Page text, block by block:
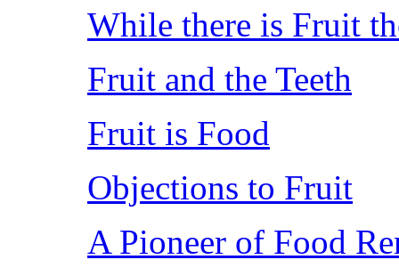
While there is Fruit
Fruit and the Teeth
Fruit is Food
Objections to Fruit
A Pioneer of Food